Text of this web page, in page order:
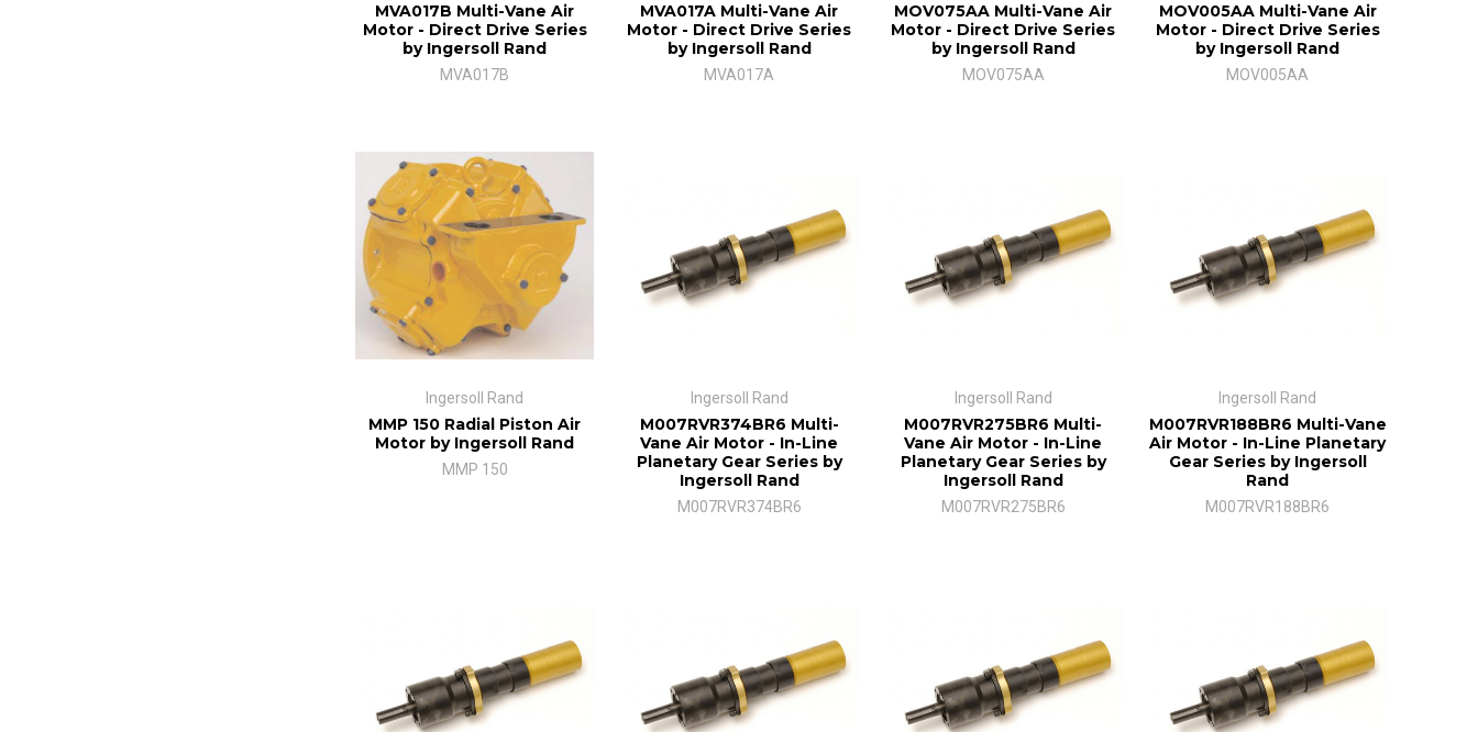
MVA017B Multi-Vane Air
Motor - Direct Drive Series
by Ingersoll Rand
MVA017B
MVA017A Multi-Vane Air
Motor - Direct Drive Series
by Ingersoll Rand
MVA017A
MOV075AA Multi-Vane Air
Motor - Direct Drive Series
by Ingersoll Rand
MOV075AA
MOV005AA Multi-Vane Air
Motor - Direct Drive Series
by Ingersoll Rand
MOV005AA
Ingersoll Rand
MMP 150 Radial Piston Air
Motor by Ingersoll Rand
MMP 150
Ingersoll Rand
M007RVR374BR6 Multi-
Vane Air Motor - In-Line
Planetary Gear Series by
Ingersoll Rand
M007RVR374BR6
Ingersoll Rand
M007RVR275BR6 Multi-
Vane Air Motor - In-Line
Planetary Gear Series by
Ingersoll Rand
M007RVR275BR6
Ingersoll Rand
M007RVR188BR6 Multi-Vane
Air Motor - In-Line Planetary
Gear Series by Ingersoll
Rand
M007RVR188BR6